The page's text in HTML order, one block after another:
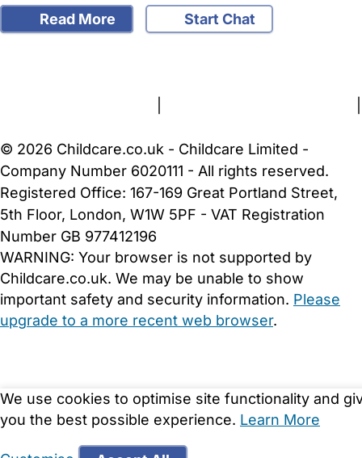
Read More Start Chat
We use cookies to optimise site functionality and
you the best possible experience. Learn More
© 2026 Childcare.co.uk - Childcare Limited -
Company Number 6020111 - All rights reserved.
Registered Office: 167-169 Great Portland Street,
5th Floor, London, W1W 5PF - VAT Registration
Number GB 977412196
WARNING: Your browser is not supported by
Childcare.co.uk. We may be unable to show
important safety and security information. Please
upgrade to a more recent web browser.